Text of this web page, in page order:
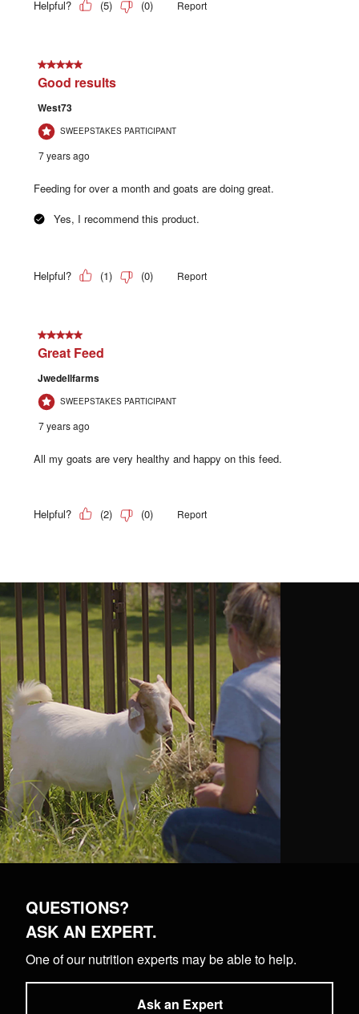
QUESTIONS?
ASK AN EXPERT.
One of our nutrition experts may be able to help.
Ask an Expert